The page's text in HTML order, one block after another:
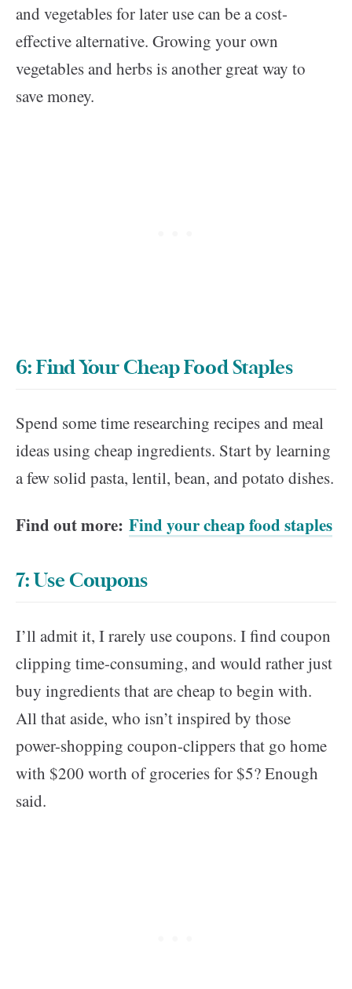
and vegetables for later use can be a cost-
effective alternative. Growing your own
vegetables and herbs is another great way to
save money.
6: Find Your Cheap Food Staples
Spend some time researching recipes and meal
ideas using cheap ingredients. Start by learning
a few solid pasta, lentil, bean, and potato dishes.
Find out more: Find your cheap food staples
7: Use Coupons
I’ll admit it, I rarely use coupons. I find coupon
clipping time-consuming, and would rather just
buy ingredients that are cheap to begin with.
All that aside, who isn’t inspired by those
power-shopping coupon-clippers that go home
with $200 worth of groceries for $5? Enough
said.